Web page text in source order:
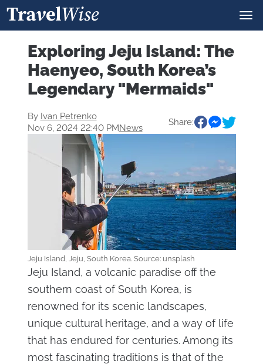
Exploring Jeju Island: The
Haenyeo, South Korea’s
Legendary "Mermaids"
By Ivan Petrenko
Nov 6, 2024 22:40 PMNews
Share:
Jeju Island, Jeju, South Korea. Source: unsplash
Jeju Island, a volcanic paradise off the
southern coast of South Korea, is
renowned for its scenic landscapes,
unique cultural heritage, and a way of life
that has endured for centuries. Among its
most fascinating traditions is that of the